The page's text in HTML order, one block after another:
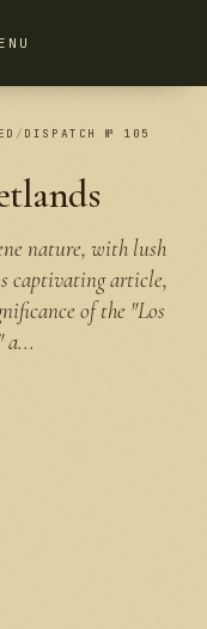
/ DISPATCH № 105
nature, with lush
captivating article,
of the "Los
a...